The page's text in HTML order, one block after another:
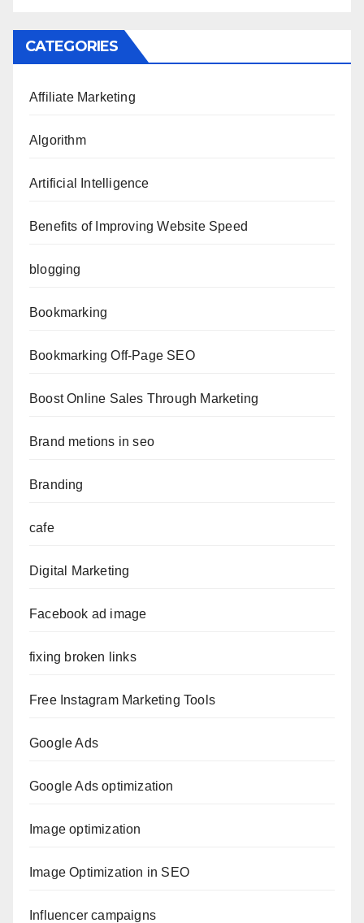
CATEGORIES
Affiliate Marketing
Algorithm
Artificial Intelligence
Benefits of Improving Website Speed
blogging
Bookmarking
Bookmarking Off-Page SEO
Boost Online Sales Through Marketing
Brand metions in seo
Branding
cafe
Digital Marketing
Facebook ad image
fixing broken links
Free Instagram Marketing Tools
Google Ads
Google Ads optimization
Image optimization
Image Optimization in SEO
Influencer campaigns